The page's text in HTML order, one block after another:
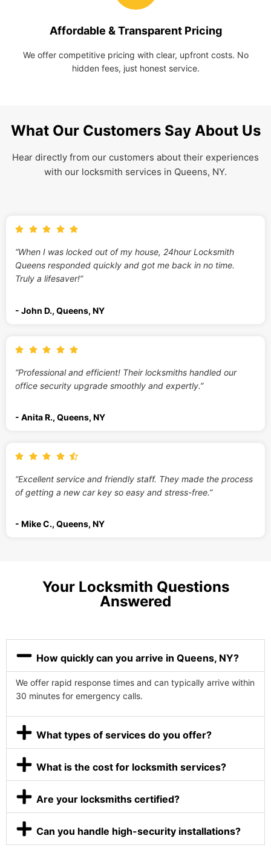
Affordable & Transparent Pricing
We offer competitive pricing with clear, upfront costs. No
hidden fees, just honest service.
What Our Customers Say About Us
Hear directly from our customers about their experiences
with our locksmith services in Queens, NY.
“When I was locked out of my house, 24hour Locksmith
Queens responded quickly and got me back in no time.
Truly a lifesaver!”
- John D., Queens, NY
“Professional and efficient! Their locksmiths handled our
office security upgrade smoothly and expertly.”
- Anita R., Queens, NY
“Excellent service and friendly staff. They made the process
of getting a new car key so easy and stress-free.”
- Mike C., Queens, NY
Your Locksmith Questions
Answered
How quickly can you arrive in Queens, NY?
We offer rapid response times and can typically arrive within
30 minutes for emergency calls.
What types of services do you offer?
What is the cost for locksmith services?
Are your locksmiths certified?
Can you handle high-security installations?